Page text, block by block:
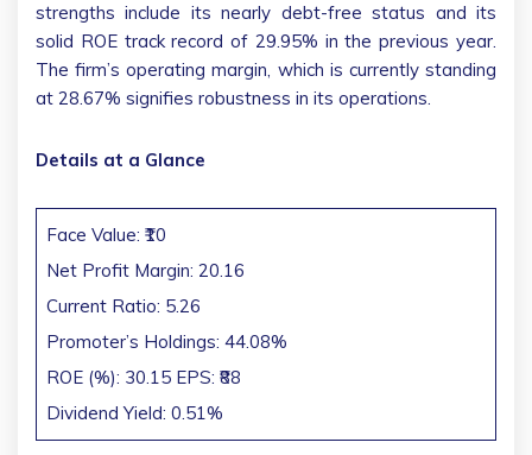
strengths include its nearly debt-free status and its
solid ROE track record of 29.95% in the previous year.
The firm’s operating margin, which is currently standing
at 28.67% signifies robustness in its operations.
Details at a Glance
Face Value: ₹10
Net Profit Margin: 20.16
Current Ratio: 5.26
Promoter’s Holdings: 44.08%
ROE (%): 30.15 EPS: ₹88
Dividend Yield: 0.51%